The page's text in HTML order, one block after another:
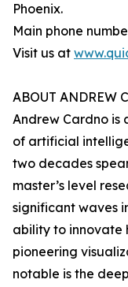
Phoenix.
Main phone
Visit us at
ABOUT ANDREW
Andrew Cardno is
of artificial
two decades
master’s level
significant waves
ability to innovate
pioneering
notable is the